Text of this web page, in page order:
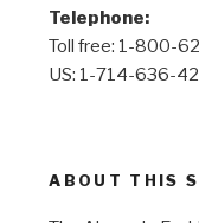
Telephone:
Toll free: 1-800-
US: 1-714-636-
ABOUT THIS